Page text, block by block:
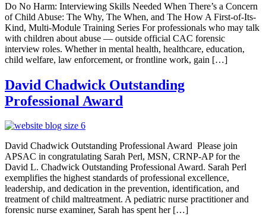
Do No Harm: Interviewing Skills Needed When There’s a Concern
of Child Abuse: The Why, The When, and The How A First-of-Its-
Kind, Multi-Module Training Series For professionals who may talk
with children about abuse — outside official CAC forensic
interview roles. Whether in mental health, healthcare, education,
child welfare, law enforcement, or frontline work, gain […]
David Chadwick Outstanding
Professional Award
David Chadwick Outstanding Professional Award Please join
APSAC in congratulating Sarah Perl, MSN, CRNP-AP for the
David L. Chadwick Outstanding Professional Award. Sarah Perl
exemplifies the highest standards of professional excellence,
leadership, and dedication in the prevention, identification, and
treatment of child maltreatment. A pediatric nurse practitioner and
forensic nurse examiner, Sarah has spent her […]